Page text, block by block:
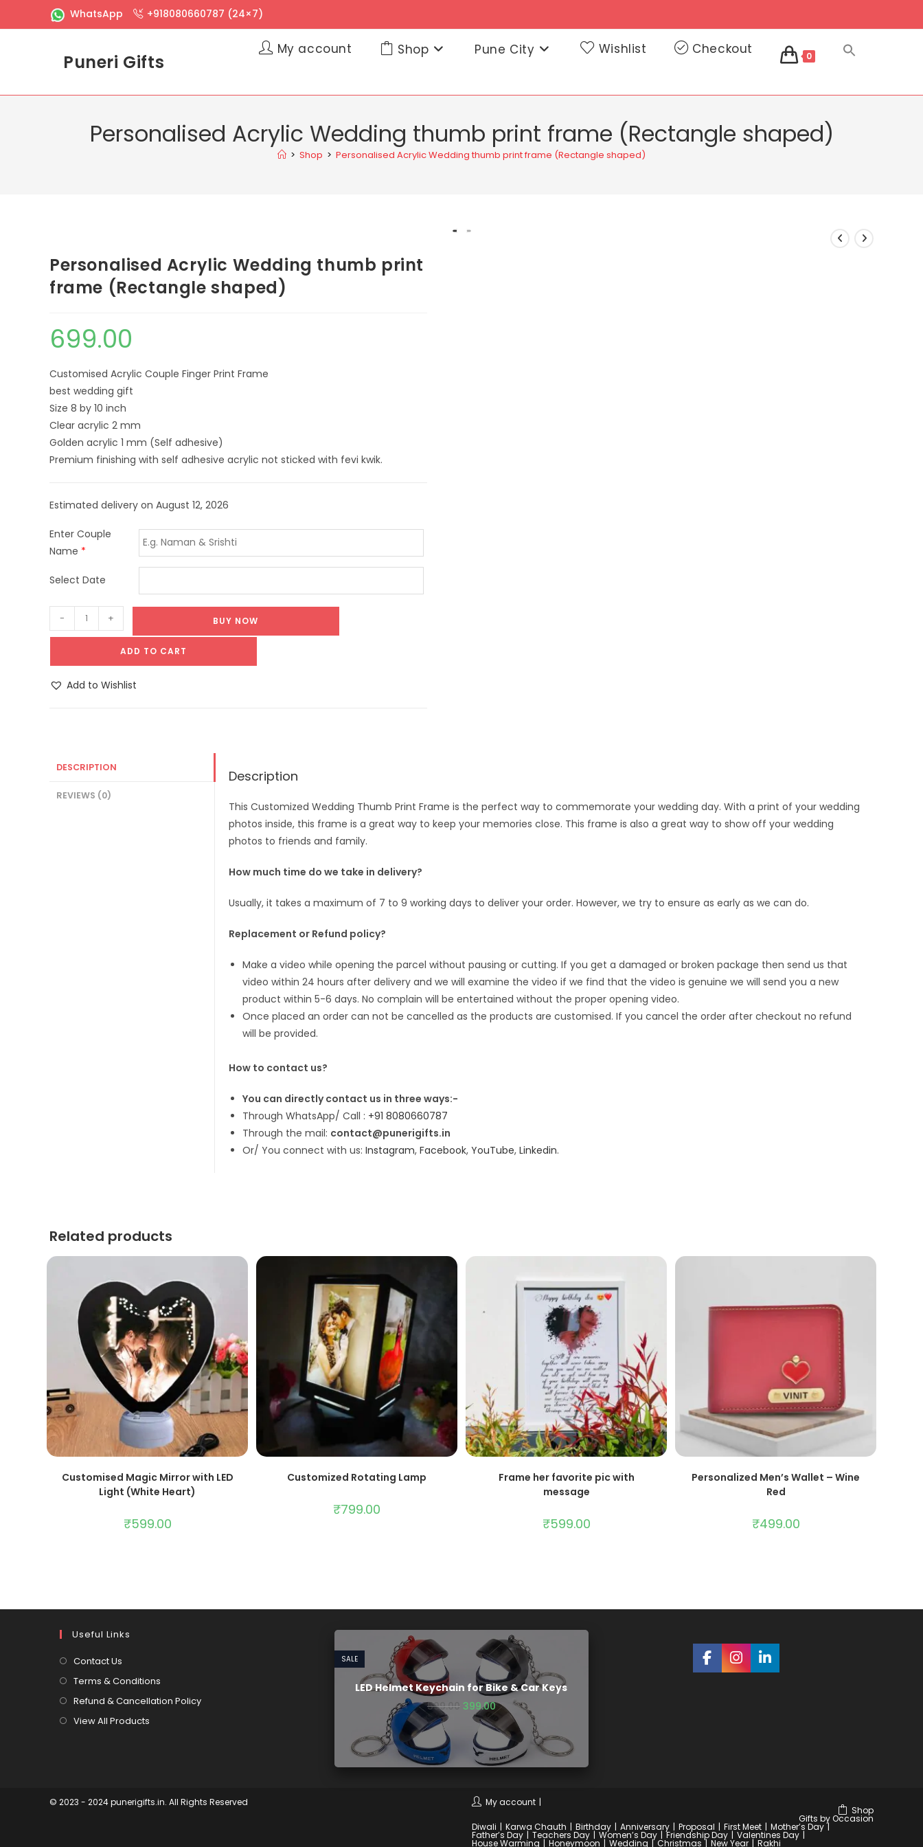
WhatsApp +918080660787 (24×7)
Puneri Gifts
My account Shop Pune City Wishlist Checkout 0
Personalised Acrylic Wedding thumb print frame (Rectangle shaped)
> Shop > Personalised Acrylic Wedding thumb print frame (Rectangle shaped)
Personalised Acrylic Wedding thumb print
frame (Rectangle shaped)
699.00
Customised Acrylic Couple Finger Print Frame
best wedding gift
Size 8 by 10 inch
Clear acrylic 2 mm
Golden acrylic 1 mm (Self adhesive)
Premium finishing with self adhesive acrylic not sticked with fevi kwik.
Estimated delivery on August 12, 2026
Enter Couple
Name *
Select Date
- + BUY NOW
ADD TO CART
Add to Wishlist
DESCRIPTION
REVIEWS (0)
Description
This Customized Wedding Thumb Print Frame is the perfect way to commemorate your wedding day. With a print of your wedding
photos inside, this frame is a great way to keep your memories close. This frame is also a great way to show off your wedding
photos to friends and family.
How much time do we take in delivery?
Usually, it takes a maximum of 7 to 9 working days to deliver your order. However, we try to ensure as early as we can do.
Replacement or Refund policy?
Make a video while opening the parcel without pausing or cutting. If you get a damaged or broken package then send us that
video within 24 hours after delivery and we will examine the video if we find that the video is genuine we will send you a new
product within 5-6 days. No complain will be entertained without the proper opening video.
Once placed an order can not be cancelled as the products are customised. If you cancel the order after checkout no refund
will be provided.
How to contact us?
You can directly contact us in three ways:-
Through WhatsApp/ Call : +91 8080660787
Through the mail: contact@punerigifts.in
Or/ You connect with us: Instagram, Facebook, YouTube, Linkedin.
Related products
ADD TO CART
Customised Magic Mirror with LED
Light (White Heart)
₹599.00
ADD TO CART
Customized Rotating Lamp
₹799.00
ADD TO CART
Frame her favorite pic with
message
₹599.00
Personalized Men’s Wallet – Wine
Red
₹499.00
Useful Links
Contact Us
Terms & Conditions
Refund & Cancellation Policy
View All Products
SALE
LED Helmet Keychain for Bike & Car Keys
599.00 399.00
My account
Shop
Gifts by Occasion
Diwali Karwa Chauth Birthday Anniversary Proposal First Meet Mother’s Day
Father’s Day Teachers Day Women’s Day Friendship Day Valentines Day
House Warming Honeymoon Wedding Christmas New Year Rakhi
© 2023 - 2024 punerigifts.in. All Rights Reserved